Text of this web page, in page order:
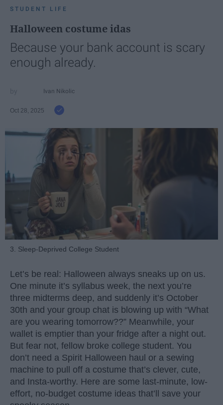
STUDENT LIFE
Halloween costume idas
Because your bank account is scary
enough already.
Ivan Nikolic
Oct 28, 2025
3. Sleep-Deprived College Student
Let’s be real: Halloween always sneaks up on us.
One minute it’s syllabus week, the next you’re
three midterms deep, and suddenly it’s October
30th and your group chat is blowing up with “What
are you wearing tomorrow??” Meanwhile, your
wallet is emptier than your fridge after a night out.
But fear not, fellow broke college student. You
don’t need a Spirit Halloween haul or a sewing
machine to pull off a costume that’s clever, cute,
and Insta-worthy. Here are some last-minute, low-
effort, no-budget costume ideas that’ll save your